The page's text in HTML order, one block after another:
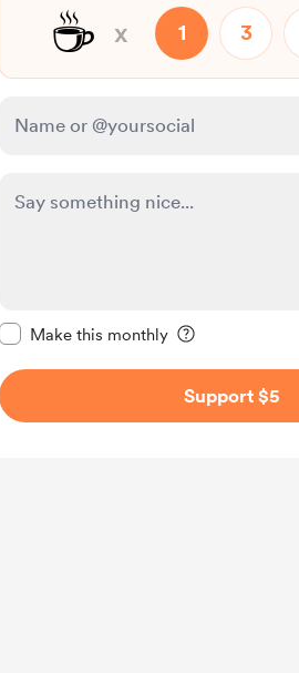
☕ x 1 3
Make this monthly
Support $5